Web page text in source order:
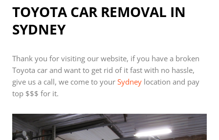
TOYOTA CAR REMOVAL IN
SYDNEY
Thank you for visiting our website, if you have a broken
Toyota car and want to get rid of it fast with no hassle,
give us a call, we come to your Sydney location and pay
top $$$ for it.